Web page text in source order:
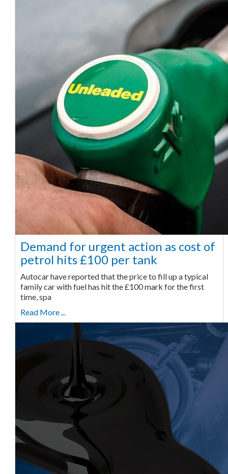
Demand for urgent action as cost of
petrol hits £100 per tank
Autocar have reported that the price to fill up a typical
family car with fuel has hit the £100 mark for the first
time, spa
Read More ...